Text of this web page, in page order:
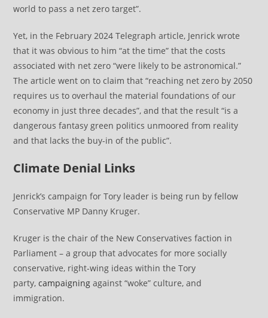
world to pass a net zero target”.
Yet, in the February 2024 Telegraph article, Jenrick wrote
that it was obvious to him “at the time” that the costs
associated with net zero “were likely to be astronomical.”
The article went on to claim that “reaching net zero by 2050
requires us to overhaul the material foundations of our
economy in just three decades”, and that the result “is a
dangerous fantasy green politics unmoored from reality
and that lacks the buy-in of the public”.
Climate Denial Links
Jenrick’s campaign for Tory leader is being run by fellow
Conservative MP Danny Kruger.
Kruger is the chair of the New Conservatives faction in
Parliament – a group that advocates for more socially
conservative, right-wing ideas within the Tory
party,campaigning against “woke” culture, and
immigration.